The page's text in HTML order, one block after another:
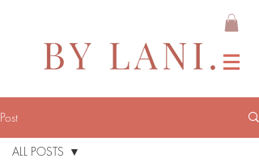
Post
ALL POSTS